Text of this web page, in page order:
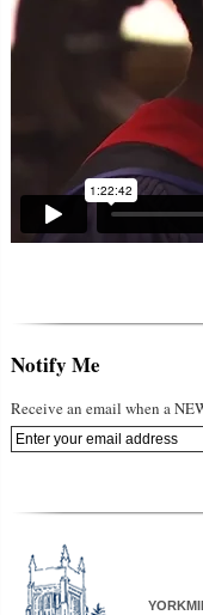
Notify Me
Receive an email when a